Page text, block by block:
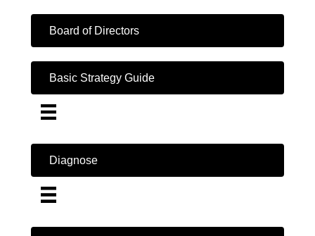
Board of Directors
Basic Strategy Guide
Diagnose